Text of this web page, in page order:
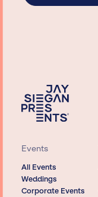
Events
All Events
Weddings
Corporate Events